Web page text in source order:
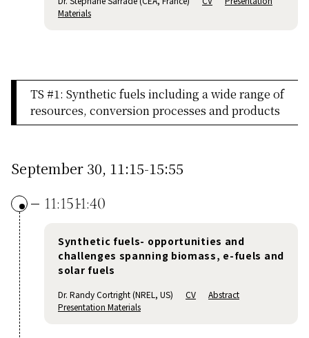
Materials
TS #1: Synthetic fuels including a wide range of
resources, conversion processes and products
September 30, 11:15-15:55
11:1511:40
Synthetic fuels- opportunities and
challenges spanning biomass, e-fuels and
solar fuels
Dr. Randy Cortright (NREL, US) CV
Abstract
Presentation Materials